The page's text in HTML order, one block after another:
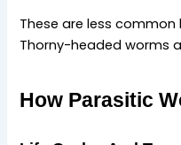
These are less
Thorny-headed worms
How Parasitic